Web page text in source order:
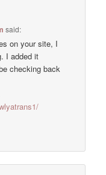
said:
on your site, I
I added it
checking back